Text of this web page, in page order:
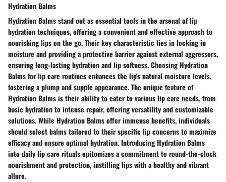
Hydration Balms
Hydration Balms stand out as essential tools in the arsenal of lip
hydration techniques, offering a convenient and effective approach to
nourishing lips on the go. Their key characteristic lies in locking in
moisture and providing a protective barrier against external aggressors,
ensuring long-lasting hydration and lip softness. Choosing Hydration
Balms for lip care routines enhances the lip's natural moisture levels,
fostering a plump and supple appearance. The unique feature of
Hydration Balms is their ability to cater to various lip care needs, from
basic hydration to intense repair, offering versatility and customizable
solutions. While Hydration Balms offer immense benefits, individuals
should select balms tailored to their specific lip concerns to maximize
efficacy and ensure optimal hydration. Introducing Hydration Balms
into daily lip care rituals epitomizes a commitment to round-the-clock
nourishment and protection, instilling lips with a healthy and vibrant
allure.